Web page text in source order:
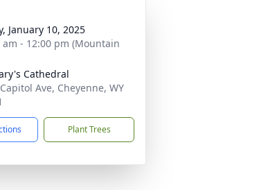
January 10, 2025
am - 12:00 pm (Mountain
Cathedral
Ave, Cheyenne, WY
Plant Trees